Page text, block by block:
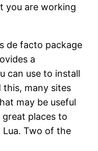
you are working
de facto package
a
can use to install
this, many sites
may be useful
great places to
Lua. Two of the